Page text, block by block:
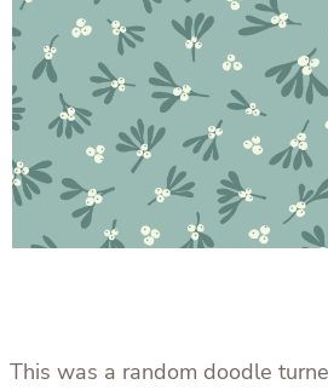
This was a random doodle